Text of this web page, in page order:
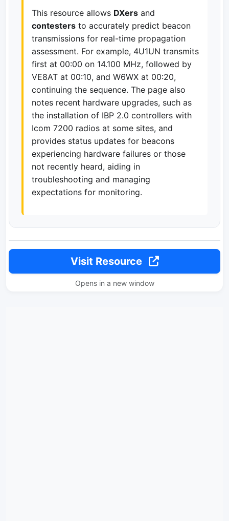
This resource allows DXers and
contesters to accurately predict beacon
transmissions for real-time propagation
assessment. For example, 4U1UN transmits
first at 00:00 on 14.100 MHz, followed by
VE8AT at 00:10, and W6WX at 00:20,
continuing the sequence. The page also
notes recent hardware upgrades, such as
the installation of IBP 2.0 controllers with
Icom 7200 radios at some sites, and
provides status updates for beacons
experiencing hardware failures or those
not recently heard, aiding in
troubleshooting and managing
expectations for monitoring.
Visit Resource
Opens in a new window